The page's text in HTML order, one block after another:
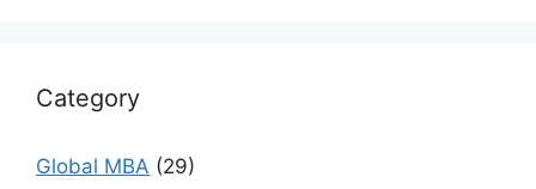
Category
Global MBA (29)